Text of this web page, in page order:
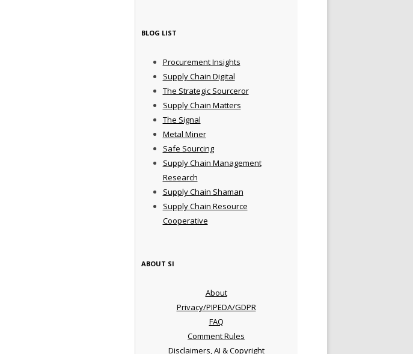
BLOG LIST
Procurement Insights
Supply Chain Digital
The Strategic Sourceror
Supply Chain Matters
The Signal
Metal Miner
Safe Sourcing
Supply Chain Management
Research
Supply Chain Shaman
Supply Chain Resource
Cooperative
ABOUT SI
About
Privacy/PIPEDA/GDPR
FAQ
Comment Rules
Disclaimers, AI & Copyright